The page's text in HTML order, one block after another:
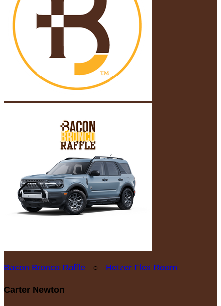
Bacon Bronco Raffle ○ Hetzer Flex Room
Carter Newton